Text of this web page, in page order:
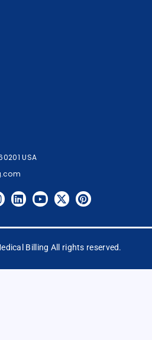
USA
Billing All rights reserved.